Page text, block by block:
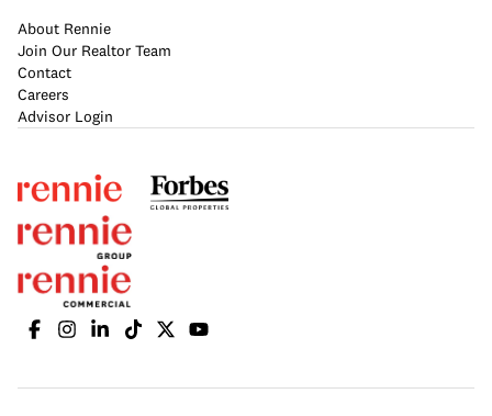
About Rennie
Join Our Realtor Team
Contact
Careers
Advisor Login